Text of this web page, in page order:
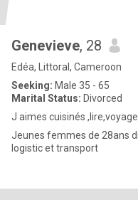
Genevieve, 28
Edéa, Littoral, Cameroon
Seeking: Male 35 - 65
Marital Status: Divorced
J aimes cuisinés
Jeunes femmes de 28ans
logistic et transport